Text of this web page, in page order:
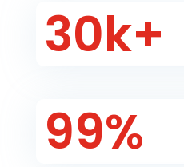
30k+
99%